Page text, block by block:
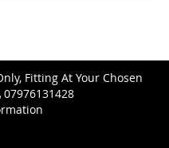
Fitting At Your Chosen
07976131428